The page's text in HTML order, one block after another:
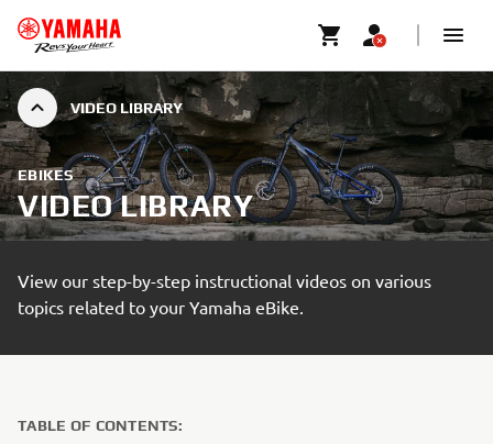
VIDEO LIBRARY
EBIKES
VIDEO LIBRARY
View our step-by-step instructional videos on various
topics related to your Yamaha eBike.
TABLE OF CONTENTS: